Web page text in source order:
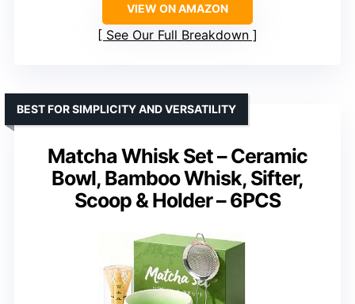
VIEW ON AMAZON
See Our Full Breakdown
Matcha Whisk Set – Ceramic
Bowl, Bamboo Whisk, Sifter,
Scoop & Holder – 6PCS
BEST FOR SIMPLICITY AND VERSATILITY